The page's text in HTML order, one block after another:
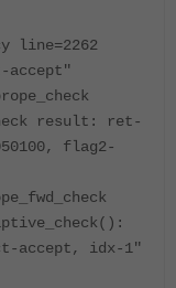
line=2262
accept"
result: ret-
flag2-
accept, idx-1"